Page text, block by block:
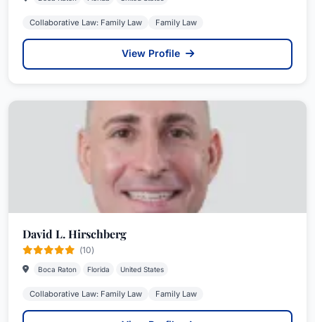
Collaborative Law: Family Law Family Law
View Profile
David L. Hirschberg
(10)
Boca Raton Florida United States
Collaborative Law: Family Law Family Law